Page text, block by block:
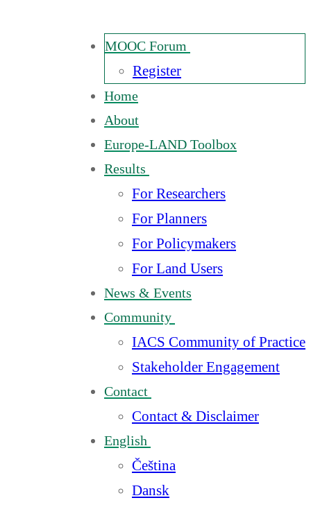
MOOC Forum
Register
Home
About
Europe-LAND Toolbox
Results
For Researchers
For Planners
For Policymakers
For Land Users
News & Events
Community
IACS Community of Practice
Stakeholder Engagement
Contact
Contact & Disclaimer
English
Čeština
Dansk